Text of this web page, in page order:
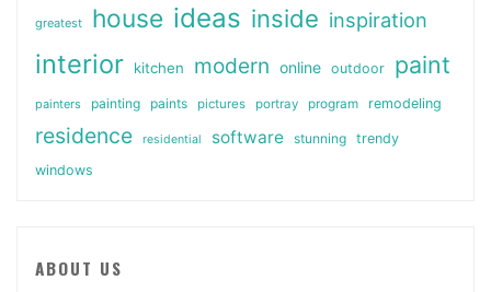
greatest house ideas inside inspiration
interior kitchen modern online outdoor paint
painters painting paints pictures portray program remodeling
residence residential software stunning
trendy
windows
ABOUT US